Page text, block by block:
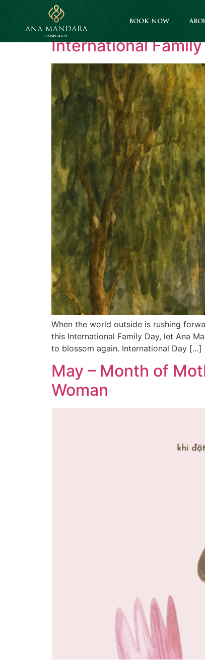
BOOK NOW
Category:
International Family
When the world outside is rushing
this International Family Day, let Ana
to blossom again. International Day […]
May – Month of
Woman